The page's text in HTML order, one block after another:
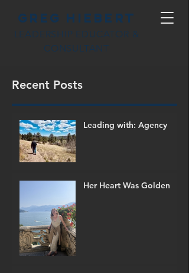
Greg Hiebert
LEADERSHIP EDUCATOR &
CONSULTANT
Recent Posts
Leading with: Agency
Her Heart Was Golden